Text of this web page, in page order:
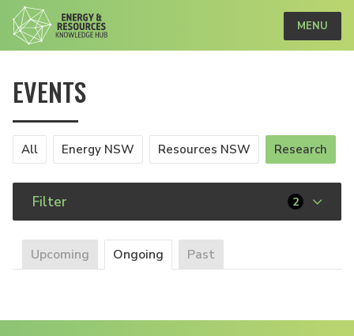
MENU
EVENTS
All Energy NSW Resources NSW Research
Filter 2
Upcoming Ongoing Past